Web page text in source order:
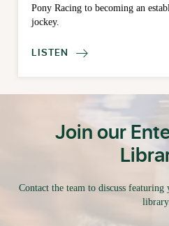
Pony Racing to becoming an
jockey.
LISTEN 
Join our
Contact the team to discuss